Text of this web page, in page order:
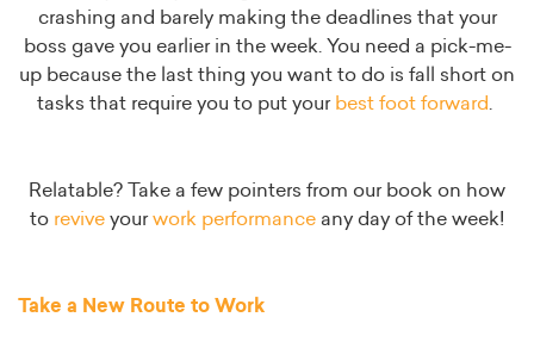
crashing and barely making the deadlines that your
boss gave you earlier in the week. You need a pick-me-
up because the last thing you want to do is fall short on
tasks that require you to put yourbest foot forward
Relatable? Take a few pointers from our book on how
to revive yourwork performance any day of the week!
Take a New Route to Work